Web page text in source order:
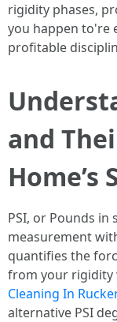
rigidity phases,
you happen to're
profitable
and
Home’s
PSI, or Pounds in
measurement
quantifies the
from your rigidity
Cleaning In
alternative PSI